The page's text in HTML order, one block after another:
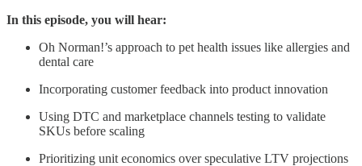
In this episode, you will hear:
Oh Norman!’s approach to pet health issues like allergies and
dental care
Incorporating customer feedback into product innovation
Using DTC and marketplace channels testing to validate
SKUs before scaling
Prioritizing unit economics over speculative LTV projections